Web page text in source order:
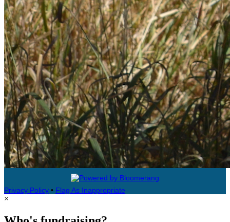
Privacy Policy • Flag As Inappropriate
×